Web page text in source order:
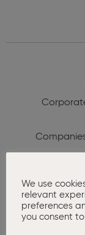
Charities
We use
relevant
preferences
you consent